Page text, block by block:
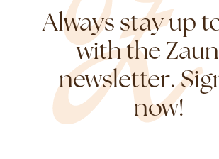
Always stay up
with the
newsletter.
now!